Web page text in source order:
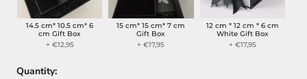
14.5 cm* 10.5 cm* 6
cm Gift Box
+ €12,95
15 cm* 15 cm* 7 cm
Gift Box
+ €17,95
12 cm * 12 cm * 6 cm
White Gift Box
+ €17,95
Quantity: